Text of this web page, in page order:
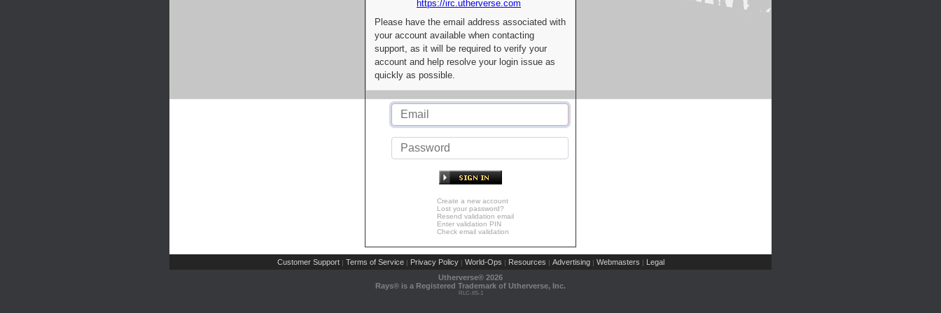
https://irc.utherverse.com
Please have the email address associated with
your account available when contacting
support, as it will be required to verify your
account and help resolve your login issue as
quickly as possible.
Create a new account
Lost your password?
Resend validation email
Enter validation PIN
Check email validation
Customer Support | Terms of Service | Privacy Policy | World-Ops | Resources | Advertising | Webmasters | Legal
Utherverse® 2026
Rays® is a Registered Trademark of Utherverse, Inc.
RLC-IIS-1